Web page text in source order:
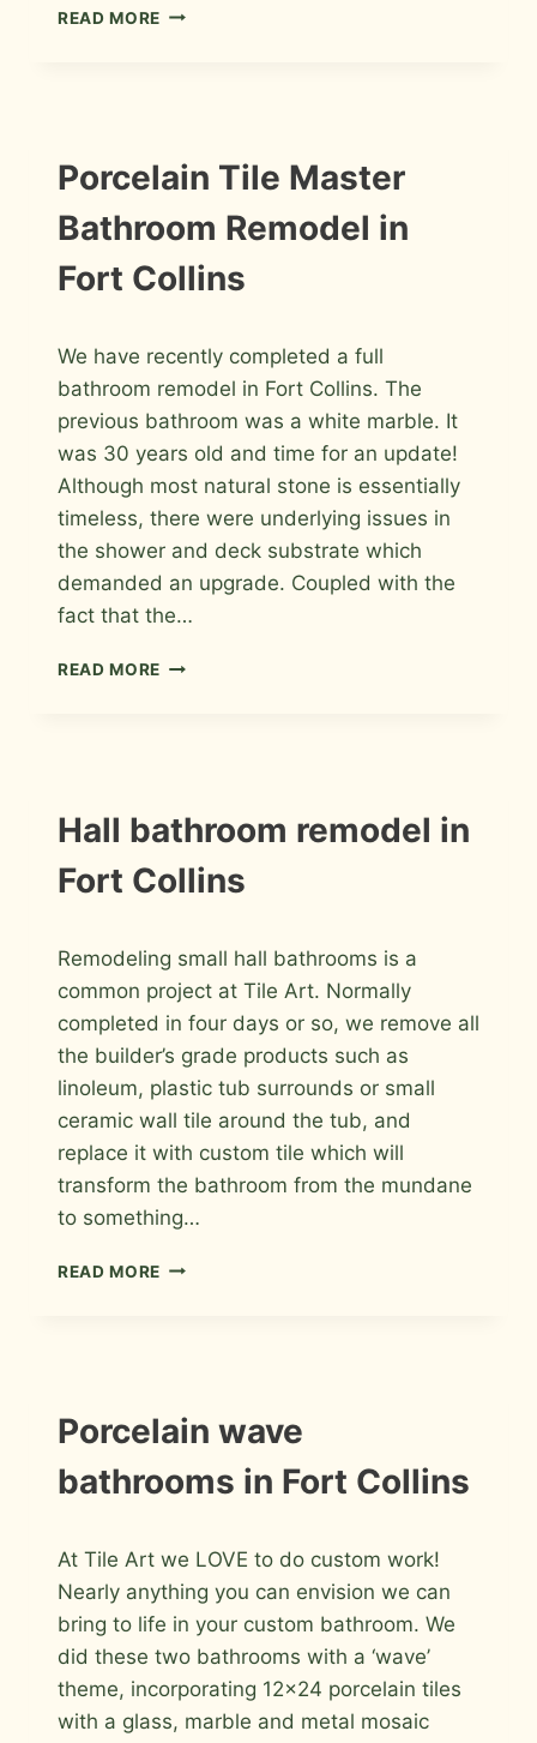
READ MORE PORCELAIN
FORT
COLLINS
INSTALLATION
PHOTOS
Porcelain Tile Master
Bathroom Remodel in
Fort Collins
Roger
We have recently completed a full
bathroom remodel in Fort Collins. The
previous bathroom was a white marble. It
was 30 years old and time for an update!
Although most natural stone is essentially
timeless, there were underlying issues in
the shower and deck substrate which
demanded an upgrade. Coupled with the
fact that the…
READ MORE PORCELAIN
FORT
COLLINS
INSTALLATION
PHOTOS
Hall bathroom remodel in
Fort Collins
Roger
Remodeling small hall bathrooms is a
common project at Tile Art. Normally
completed in four days or so, we remove all
the builder’s grade products such as
linoleum, plastic tub surrounds or small
ceramic wall tile around the tub, and
replace it with custom tile which will
transform the bathroom from the mundane
to something…
READ MORE HALL
INSTALLATION
PHOTOS
Porcelain wave
bathrooms in Fort Collins
Roger
At Tile Art we LOVE to do custom work!
Nearly anything you can envision we can
bring to life in your custom bathroom. We
did these two bathrooms with a ‘wave’
theme, incorporating 12×24 porcelain tiles
with a glass, marble and metal mosaic